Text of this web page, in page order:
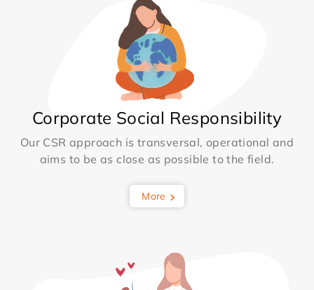
Corporate Social Responsibility
Our CSR approach is transversal, operational and
aims to be as close as possible to the field.
More